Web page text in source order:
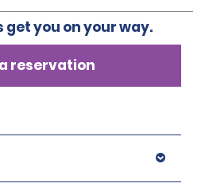
get you on your way.
reservation